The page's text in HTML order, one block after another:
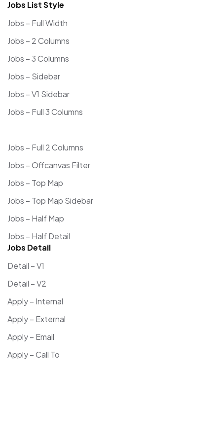
Jobs List Style
Jobs – Full Width
Jobs – 2 Columns
Jobs – 3 Columns
Jobs – Sidebar
Jobs – V1 Sidebar
Jobs – Full 3 Columns
Jobs – Full 2 Columns
Jobs – Offcanvas Filter
Jobs – Top Map
Jobs – Top Map Sidebar
Jobs – Half Map
Jobs – Half Detail
Jobs Detail
Detail – V1
Detail – V2
Apply – Internal
Apply – External
Apply – Email
Apply – Call To